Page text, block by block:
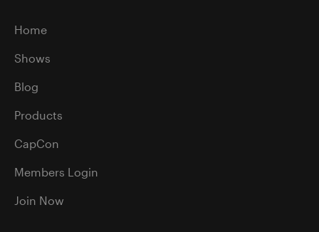
Home
Shows
Blog
Products
CapCon
Members Login
Join Now